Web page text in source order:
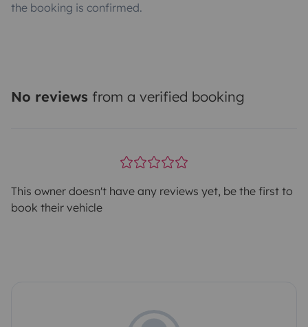
the booking is confirmed.
No reviews from a verified booking
This owner doesn't have any reviews yet, be the first to
book their vehicle